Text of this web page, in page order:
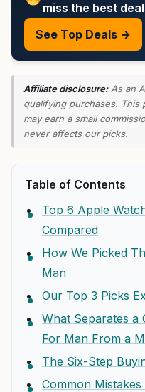
miss the best
See Top Deals →
Affiliate disclosure:As an
qualifying purchases.
may earn a small
never affects our picks.
Table of Contents
Top 6 Apple
Compared
How We Picked
Man
Our Top 3 Picks
What Separates a
For Man From a
The Six-Step
Common